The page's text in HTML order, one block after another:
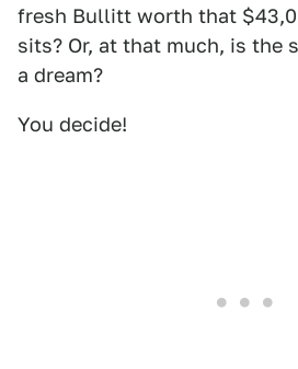
fresh Bullitt worth that
sits? Or, at that much, is the
a dream?
You decide!